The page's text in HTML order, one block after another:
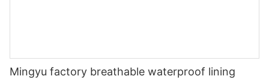
Mingyu factory breathable waterproof lining